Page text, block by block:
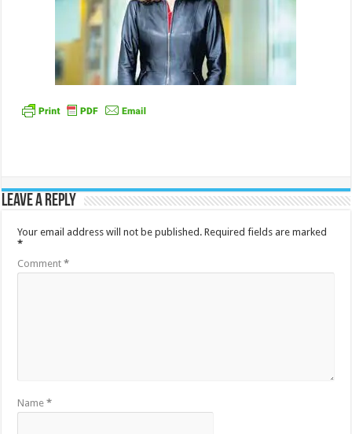
Leave a Reply
Your email address will not be published. Required fields are marked
*
Comment*
Name*